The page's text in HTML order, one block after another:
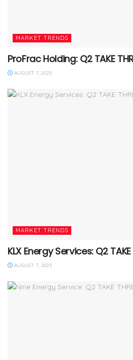
MARKET TRENDS
ProFrac Holding: Q2 TAKE
AUGUST 7, 2025
MARKET TRENDS
KLX Energy Services: Q2 TAKE
AUGUST 7, 2025